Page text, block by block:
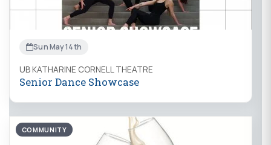
Sun May 14th
UB KATHARINE CORNELL THEATRE
Senior Dance Showcase
COMMUNITY